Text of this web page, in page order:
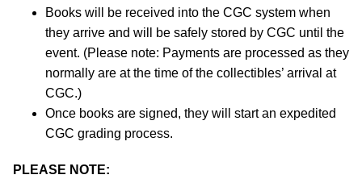
Books will be received into the CGC system when
they arrive and will be safely stored by CGC until the
event. (Please note: Payments are processed as they
normally are at the time of the collectibles’ arrival at
CGC.)
Once books are signed, they will start an expedited
CGC grading process.
PLEASE NOTE: